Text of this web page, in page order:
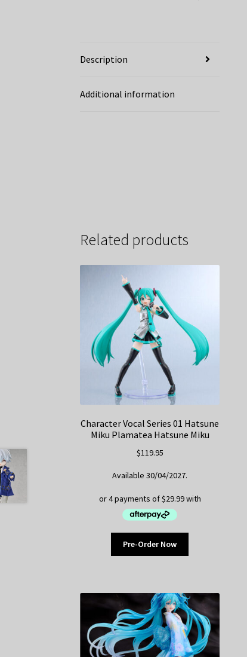
Description
Additional information
Related products
Character Vocal Series 01 Hatsune
Miku Plamatea Hatsune Miku
$119.95
Available 30/04/2027.
Pre-Order Now